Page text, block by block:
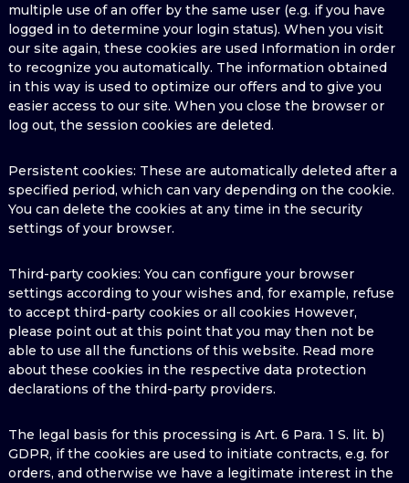
multiple use of an offer by the same user (e.g. if you have
logged in to determine your login status). When you visit
our site again, these cookies are used Information in order
to recognize you automatically. The information obtained
in this way is used to optimize our offers and to give you
easier access to our site. When you close the browser or
log out, the session cookies are deleted.
Persistent cookies: These are automatically deleted after a
specified period, which can vary depending on the cookie.
You can delete the cookies at any time in the security
settings of your browser.
Third-party cookies: You can configure your browser
settings according to your wishes and, for example, refuse
to accept third-party cookies or all cookies However,
please point out at this point that you may then not be
able to use all the functions of this website. Read more
about these cookies in the respective data protection
declarations of the third-party providers.
The legal basis for this processing is Art. 6 Para. 1 S. lit. b)
GDPR, if the cookies are used to initiate contracts, e.g. for
orders, and otherwise we have a legitimate interest in the